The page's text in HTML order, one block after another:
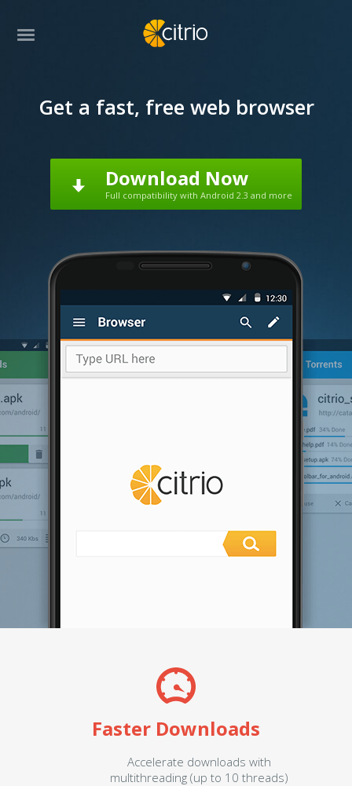
Get a fast, free web browser
Download Now
Full compatibility with Android 2.3 and more
Faster Downloads
Accelerate downloads with
multithreading (up to 10 threads)